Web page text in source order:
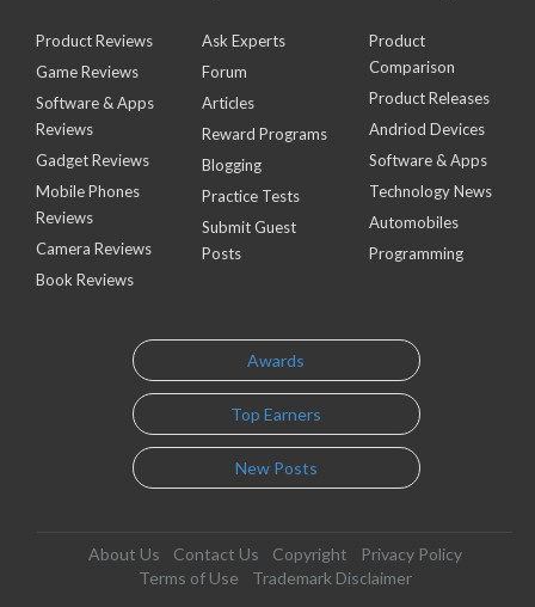
Product Reviews
Game Reviews
Software & Apps
Reviews
Gadget Reviews
Mobile Phones
Reviews
Camera Reviews
Book Reviews
Ask Experts
Forum
Articles
Reward Programs
Blogging
Practice Tests
Submit Guest
Posts
Product
Comparison
Product Releases
Andriod Devices
Software & Apps
Technology News
Automobiles
Programming
Awards
Top Earners
New Posts
About Us Contact Us Copyright
Privacy Policy
Terms of Use
Trademark Disclaimer